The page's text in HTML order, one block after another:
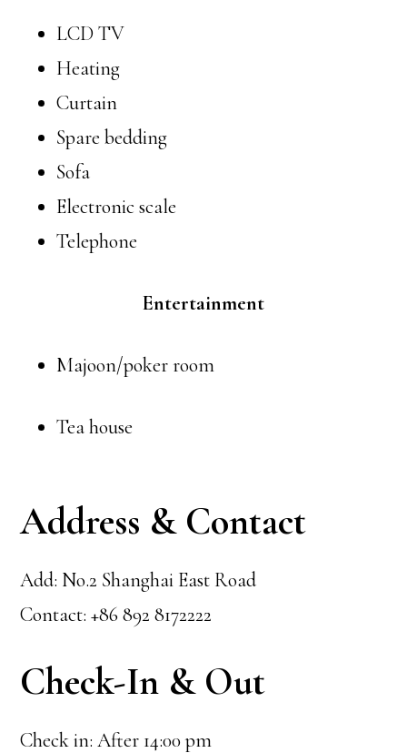
LCD TV
Heating
Curtain
Spare bedding
Sofa
Electronic scale
Telephone
Entertainment
Majoon/poker room
Tea house
Address & Contact
Add: No.2 Shanghai East Road
Contact: +86 892 8172222
Check-In & Out
Check in: After 14:00 pm